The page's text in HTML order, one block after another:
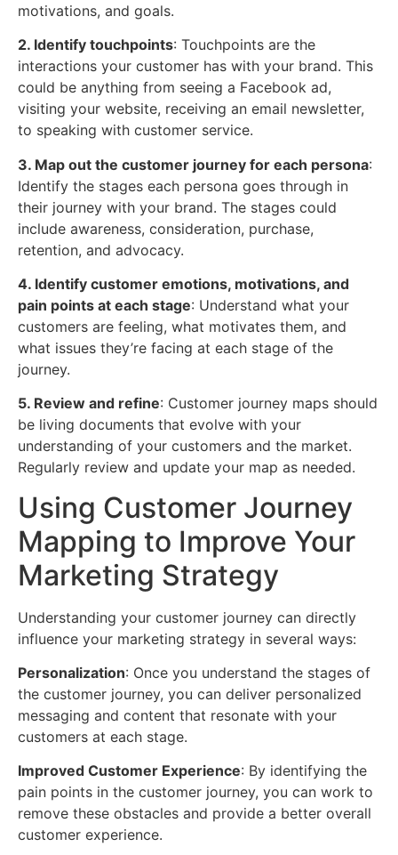
motivations, and goals.
2. Identify touchpoints: Touchpoints are the
interactions your customer has with your brand. This
could be anything from seeing a Facebook ad,
visiting your website, receiving an email newsletter,
to speaking with customer service.
3. Map out the customer journey for each persona:
Identify the stages each persona goes through in
their journey with your brand. The stages could
include awareness, consideration, purchase,
retention, and advocacy.
4. Identify customer emotions, motivations, and
pain points at each stage: Understand what your
customers are feeling, what motivates them, and
what issues they’re facing at each stage of the
journey.
5. Review and refine: Customer journey maps should
be living documents that evolve with your
understanding of your customers and the market.
Regularly review and update your map as needed.
Using Customer Journey
Mapping to Improve Your
Marketing Strategy
Understanding your customer journey can directly
influence your marketing strategy in several ways:
Personalization: Once you understand the stages of
the customer journey, you can deliver personalized
messaging and content that resonate with your
customers at each stage.
Improved Customer Experience: By identifying the
pain points in the customer journey, you can work to
remove these obstacles and provide a better overall
customer experience.